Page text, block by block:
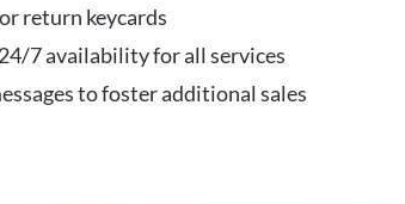
return keycards
7 availability for all services
to foster additional sales